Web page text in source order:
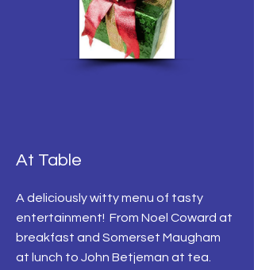
At Table
A deliciously witty menu of tasty
entertainment! From Noel Coward at
breakfast and Somerset Maugham
at lunch to John Betjeman at tea.